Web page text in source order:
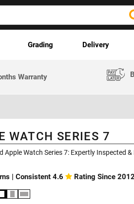
Grading Delivery
Warranty
WATCH SERIES 7
Apple Watch Series 7: Expertly Inspected &
| Consistent 4.6 Rating Since